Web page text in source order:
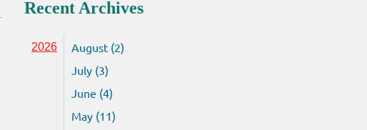
Recent Archives
2026
August (2)
July (3)
June (4)
May (11)